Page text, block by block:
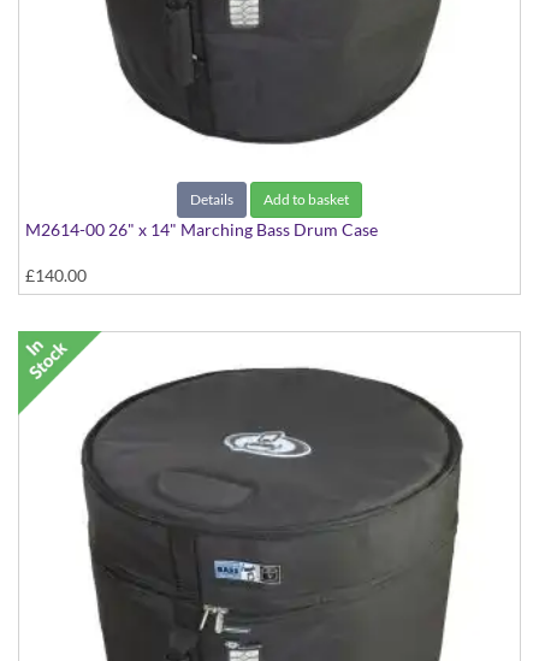
Details Add to basket
M2614-00 26" x 14" Marching Bass Drum Case
£140.00